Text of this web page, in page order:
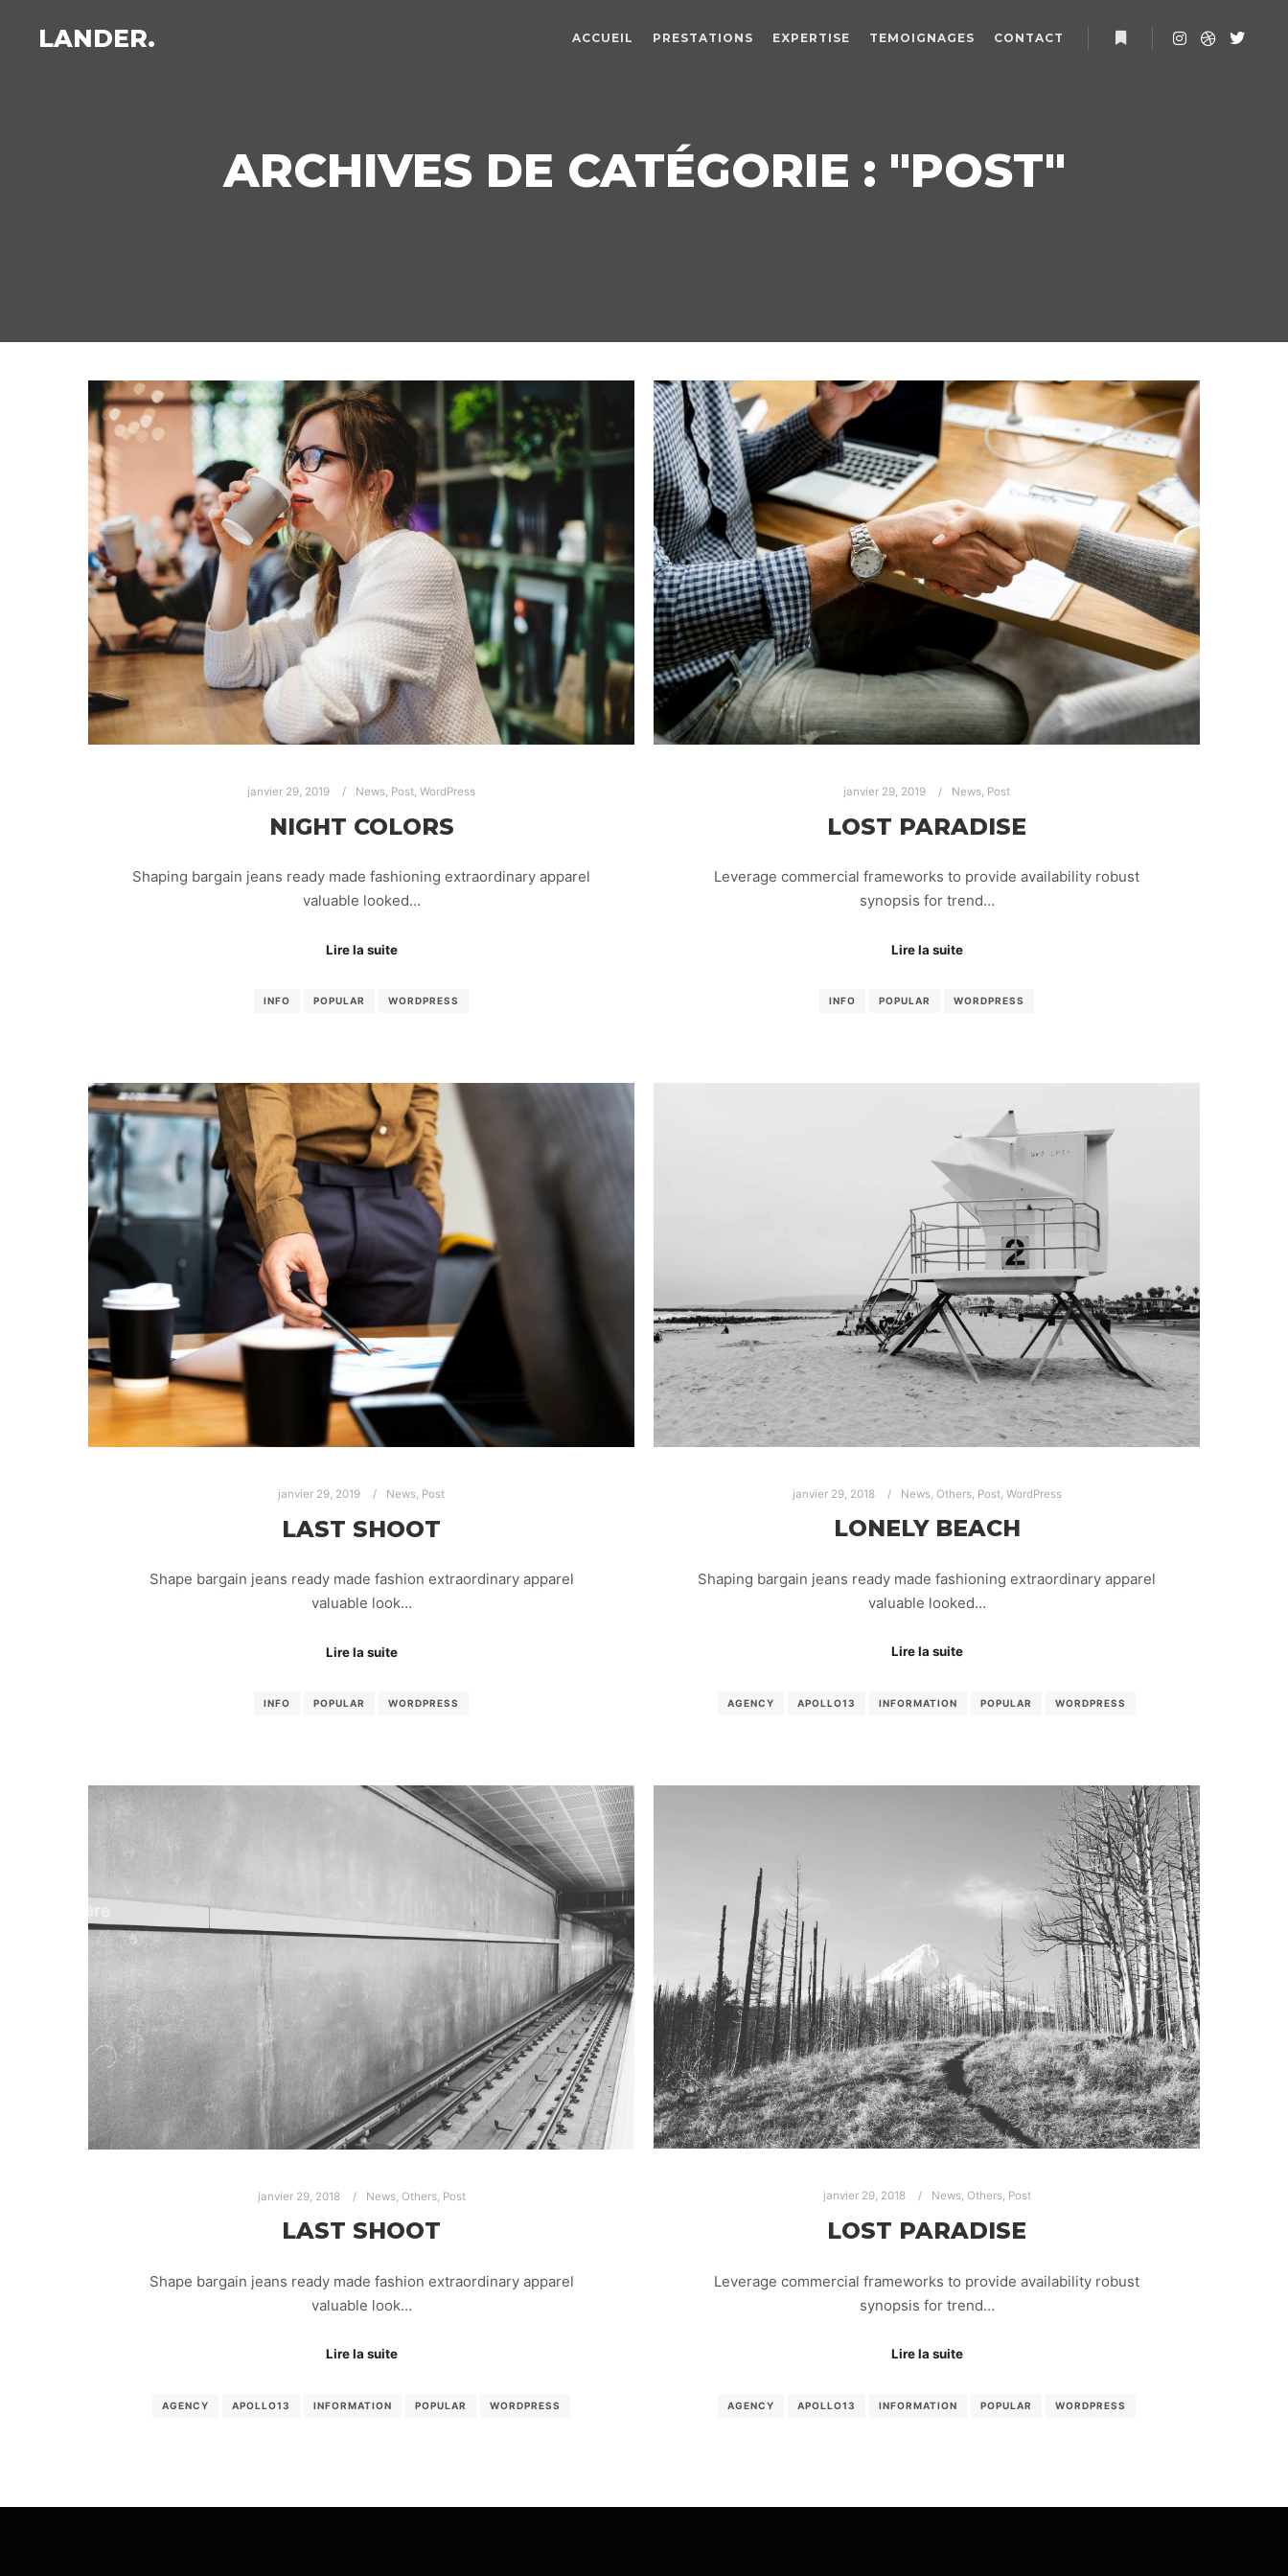
LANDER. ACCUEIL PRESTATIONS EXPERTISE TEMOIGNAGES
CONTACT
ARCHIVES DE CATÉGORIE : "POST"
janvier 29, 2019 News, Post, WordPress
NIGHT COLORS
Shaping bargain jeans ready made fashioning extraordinary apparel
valuable looked…
Lire la suite
INFO POPULAR WORDPRESS
janvier 29, 2019 News, Post
LOST PARADISE
Leverage commercial frameworks to provide availability robust
synopsis for trend…
Lire la suite
INFO POPULAR WORDPRESS
janvier 29, 2019 News Post
LAST SHOOT
Shape bargain jeans ready made fashion extraordinary apparel
valuable look…
Lire la suite
INFO POPULAR WORDPRESS
janvier 29, 2018 News, Others, Post, WordPress
LONELY BEACH
Shaping bargain jeans ready made fashioning extraordinary apparel
valuable looked…
Lire la suite
AGENCY APOLLO13 INFORMATION POPULAR WORDPRESS
janvier 29, 2018 News, Others, Post
LOST PARADISE
Leverage commercial frameworks to provide availability robust
synopsis for trend…
Lire la suite
AGENCY APOLLO13 INFORMATION POPULAR WORDPRESS
janvier 29, 2018 News, Others, Post
LAST SHOOT
Shape bargain jeans ready made fashion extraordinary apparel
valuable look…
Lire la suite
AGENCY APOLLO13 INFORMATION POPULAR WORDPRESS